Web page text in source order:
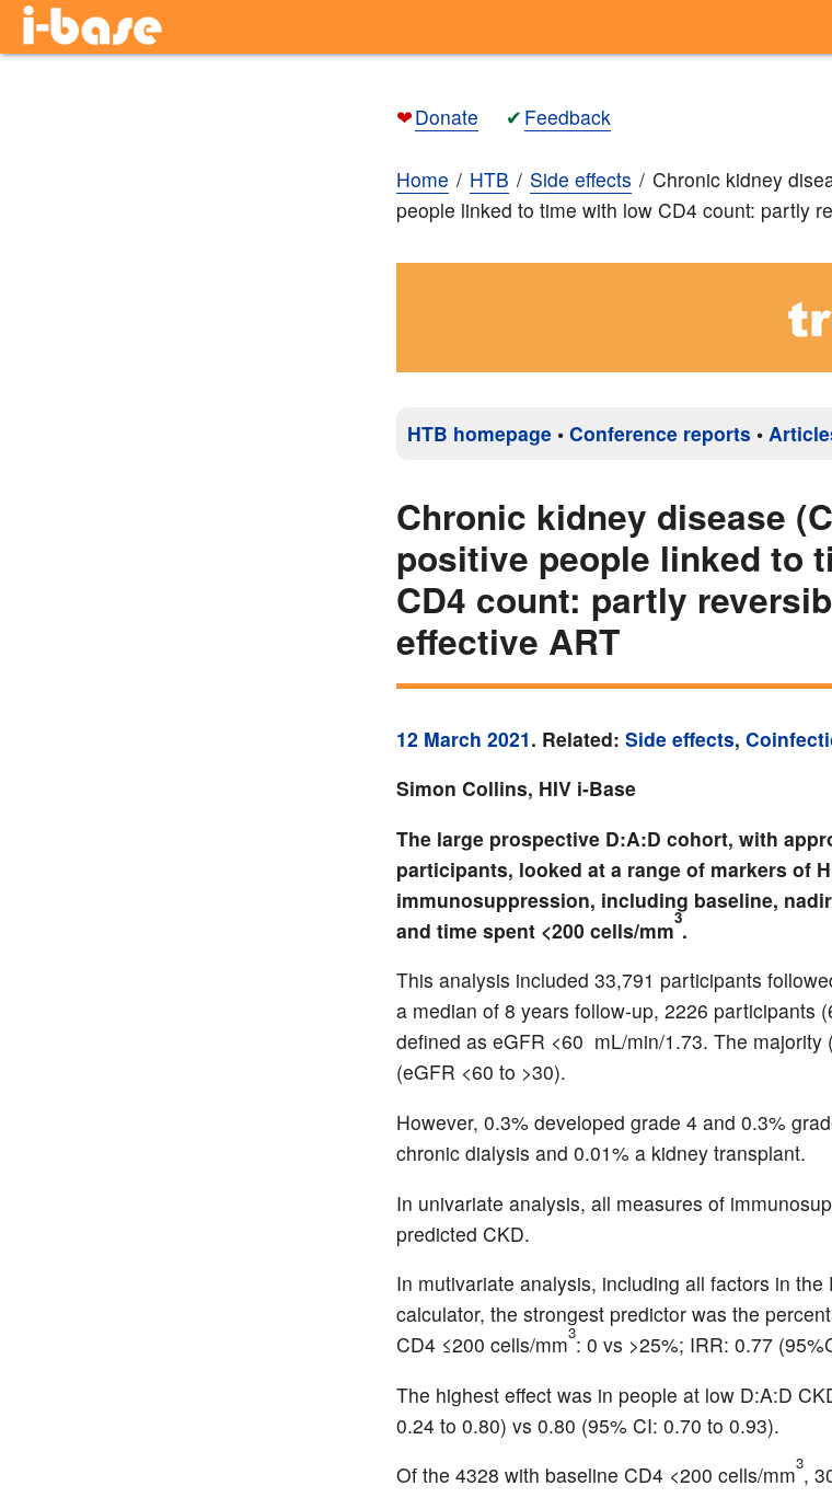
❤Donate ✔ Feedback
Home HTB Side effects
Chronic kidney
people linked to time with low CD4 count: partly
HTB homepage • Conference reports •
Chronic kidney disease
positive people linked to
CD4 count: partly
effective ART
12 March 2021. Related: Side effects,
Simon Collins, HIV i-Base
The large prospective D:A:D cohort, with
participants, looked at a range of markers of
immunosuppression, including baseline,
and time spent <200 cells/mm3.
This analysis included 33,791 participants
a median of 8 years follow-up, 2226 participants
defined as eGFR <60 mL/min/1.73. The majority
(eGFR <60 to >30).
However, 0.3% developed grade 4 and 0.3%
chronic dialysis and 0.01% a kidney transplant.
In univariate analysis, all measures of
predicted CKD.
In mutivariate analysis, including all factors in the
calculator, the strongest predictor was the
CD4 ≤200 cells/mm3: 0 vs >25%; IRR: 0.77
The highest effect was in people at low D:A:D
0.24 to 0.80) vs 0.80 (95% CI: 0.70 to 0.93).
Of the 4328 with baseline CD4 <200 cells/mm3,